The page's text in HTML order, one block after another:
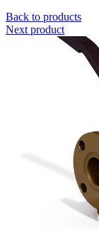
Back to products
Next product